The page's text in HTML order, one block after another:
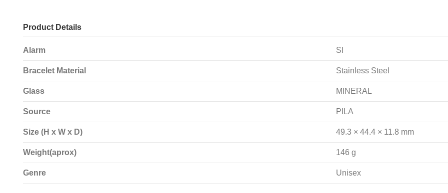
Product Details
Alarm SI
Bracelet Material Stainless Steel
Glass MINERAL
Source PILA
Size (H x W x D) 49.3 × 44.4 × 11.8 mm
Weight(aprox) 146 g
Genre Unisex